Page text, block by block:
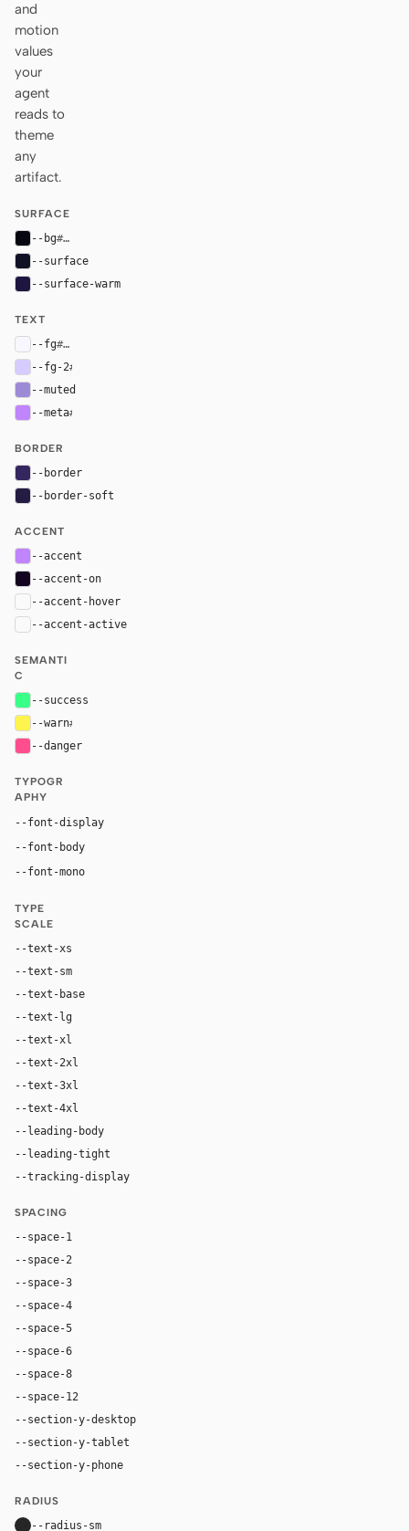
and
motion
values
your
agent
reads to
theme
any
artifact.
SURFACE
--bg#070711
--surface
--surface-warm
TEXT
--fg#f8f7ff
--fg-2#d6ccff
--muted
--meta#c084fc
BORDER
--border
--border-soft
ACCENT
--accent
--accent-on
--accent-hover
--accent-active
SEMANTI
C
--success
--warn#fff34d
--danger
TYPOGR
APHY
--font-display
--font-body
--font-mono
TYPE
SCALE
--text-xs
--text-sm
--text-base
--text-lg
--text-xl
--text-2xl
--text-3xl
--text-4xl
--leading-body
--leading-tight
--tracking-display
SPACING
--space-1
--space-2
--space-3
--space-4
--space-5
--space-6
--space-8
--space-12
--section-y-desktop
--section-y-tablet
--section-y-phone
RADIUS
--radius-sm